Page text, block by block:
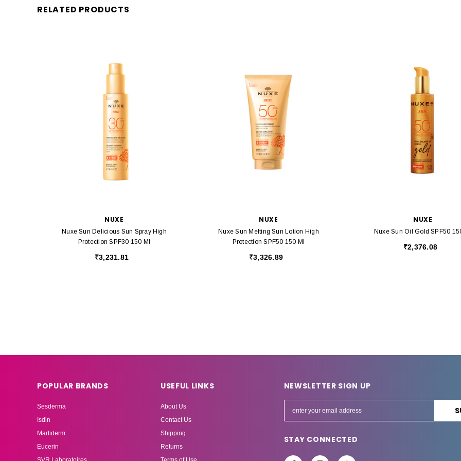
RELATED PRODUCTS
NUXE
Nuxe Sun Delicious Sun Spray High
Protection SPF30 150 Ml
₹3,231.81
NUXE
Nuxe Sun Melting Sun Lotion High
Protection SPF50 150 Ml
₹3,326.89
NUXE
Nuxe Sun Oil Gold SPF50
₹2,376.08
POPULAR BRANDS
Sesderma
Isdin
Martiderm
Eucerin
USEFUL LINKS
About Us
Contact Us
Shipping
Returns
NEWSLETTER SIGN UP
m
STAY CONNECTED